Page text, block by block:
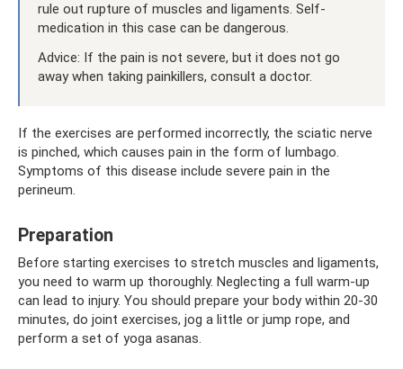
rule out rupture of muscles and ligaments. Self-
medication in this case can be dangerous.
Advice: If the pain is not severe, but it does not go
away when taking painkillers, consult a doctor.
If the exercises are performed incorrectly, the sciatic nerve
is pinched, which causes pain in the form of lumbago.
Symptoms of this disease include severe pain in the
perineum.
Preparation
Before starting exercises to stretch muscles and ligaments,
you need to warm up thoroughly. Neglecting a full warm-up
can lead to injury. You should prepare your body within 20-30
minutes, do joint exercises, jog a little or jump rope, and
perform a set of yoga asanas.